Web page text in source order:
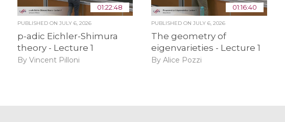
01:22:48
PUBLISHED ON JULY 6, 2026
p-adic Eichler-Shimura
theory - Lecture 1
By Vincent Pilloni
01:16:40
PUBLISHED ONJULY 6, 2026
The geometry of
eigenvarieties - Lecture 1
By Alice Pozzi